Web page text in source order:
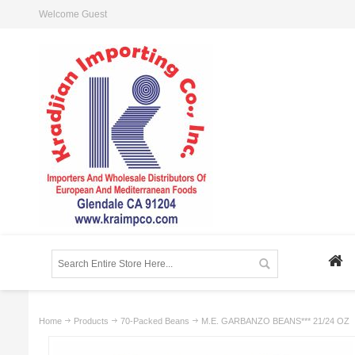
Welcome Guest
Home Products 70-Packed Beans M.E. GARBANZO BEANS*** 21/24 OZ